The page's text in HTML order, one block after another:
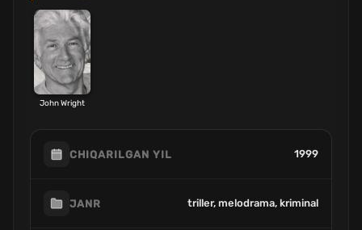
John Wright
CHIQARILGAN YIL 1999
JANR triller, melodrama, kriminal